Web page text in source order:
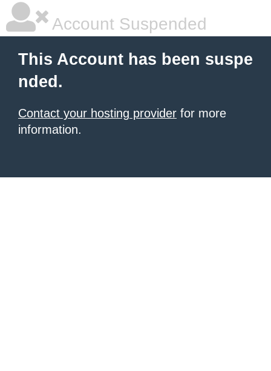
Account Suspended
This Account has been suspe
nded.
Contact your hosting provider for more
information.